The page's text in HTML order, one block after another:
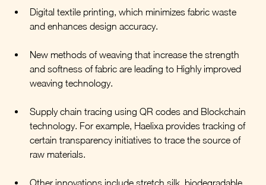
Digital textile printing, which minimizes fabric waste
and enhances design accuracy.
New methods of weaving that increase the strength
and softness of fabric are leading to Highly improved
weaving technology.
Supply chain tracing using QR codes and Blockchain
technology. For example, Haelixa provides tracking of
certain transparency initiatives to trace the source of
raw materials.
Other innovations include stretch silk, biodegradable